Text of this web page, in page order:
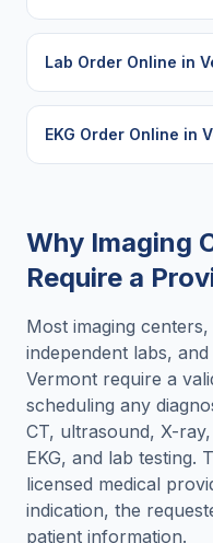
Lab Order Online in
EKG Order Online in
Why Imaging
Require a
Most imaging
independent labs,
Vermont require a
scheduling any
CT, ultrasound, X-
EKG, and lab testing.
licensed medical
indication, the
patient information.